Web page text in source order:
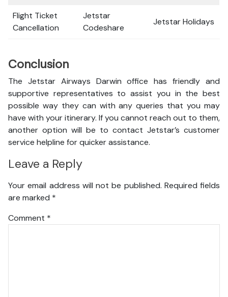
Flight Ticket
Cancellation
Jetstar
Codeshare
Jetstar Holidays
Conclusion
The Jetstar Airways Darwin office has friendly and
supportive representatives to assist you in the best
possible way they can with any queries that you may
have with your itinerary. If you cannot reach out to them,
another option will be to contact Jetstar’s customer
service helpline for quicker assistance.
Leave a Reply
Your email address will not be published. Required fields
are marked *
Comment *